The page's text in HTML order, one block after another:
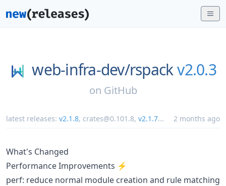
web-infra-dev/rspackv2.0.3
on GitHub
latest releases: v2.1.8, crates@0.101.8, v2.1.7... 2 months ago
What's Changed
Performance Improvements ⚡
perf: reduce normal module creation and rule matching